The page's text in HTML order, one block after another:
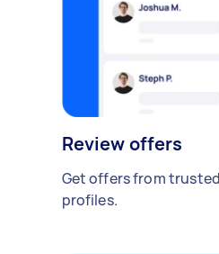
Review offers
Get offers from
profiles.